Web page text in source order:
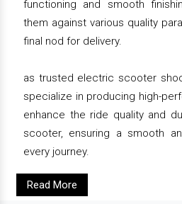
functioning and smooth
them against various quality
final nod for delivery.
as trusted electric scooter
specialize in producing high-
enhance the ride quality and
scooter, ensuring a smooth
every journey.
Read More